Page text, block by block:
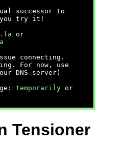
successor to
you try it!
or
connecting.
For now, use
DNS server)
temporarily or
Tensioner